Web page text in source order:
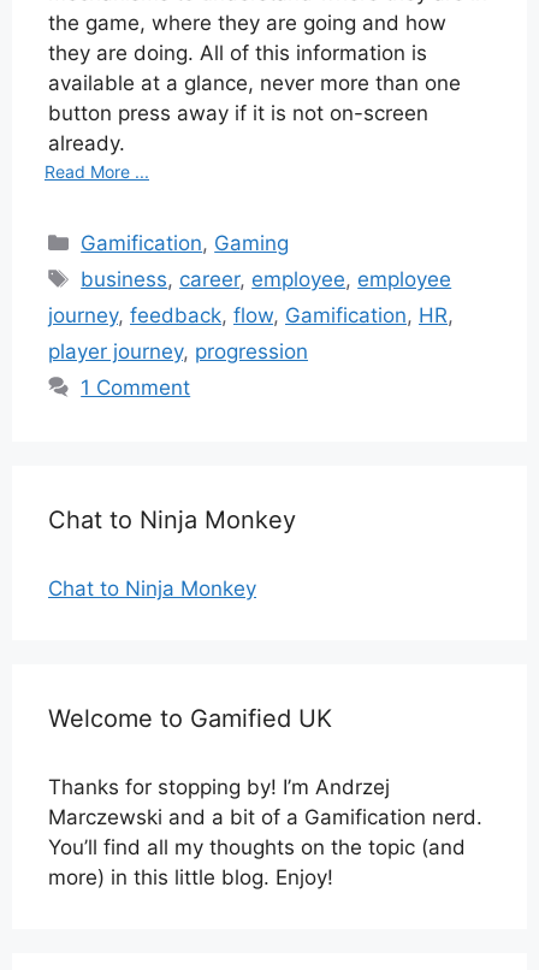
the game, where they are going and how
they are doing. All of this information is
available at a glance, never more than one
button press away if it is not on-screen
already.
Read More ...
Categories
Gamification, Gaming
Tags
business, career, employee, employee
journey, feedback, flow, Gamification, HR,
player journey, progression
1 Comment
Chat to Ninja Monkey
Chat to Ninja Monkey
Welcome to Gamified UK
Thanks for stopping by! I’m Andrzej
Marczewski and a bit of a Gamification nerd.
You’ll find all my thoughts on the topic (and
more) in this little blog. Enjoy!